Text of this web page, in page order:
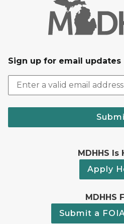
Sign up for email updates
MDHHS Is
Apply
MDHHS
Submit a